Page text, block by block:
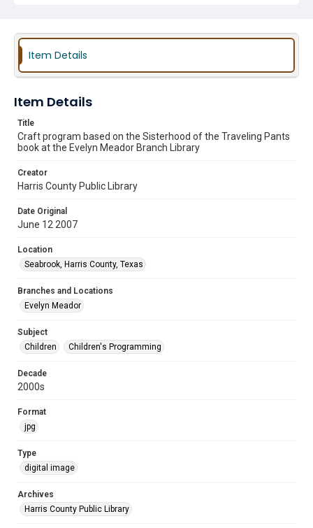
Item Details
Item Details
Title
Craft program based on the Sisterhood of the Traveling Pants
book at the Evelyn Meador Branch Library
Creator
Harris County Public Library
Date Original
June 12 2007
Location
Seabrook, Harris County, Texas
Branches and Locations
Evelyn Meador
Subject
Children
Children's Programming
Decade
2000s
Format
jpg
Type
digital image
Archives
Harris County Public Library